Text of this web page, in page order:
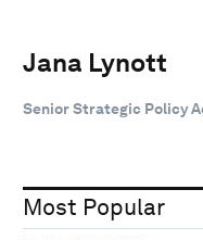
Jana Lynott
Senior Strategic Policy
Most Popular